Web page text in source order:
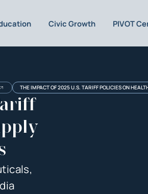
Civic Growth PIVOT
THE IMPACT OF 2025 U.S. TARIFF POLICIES ON